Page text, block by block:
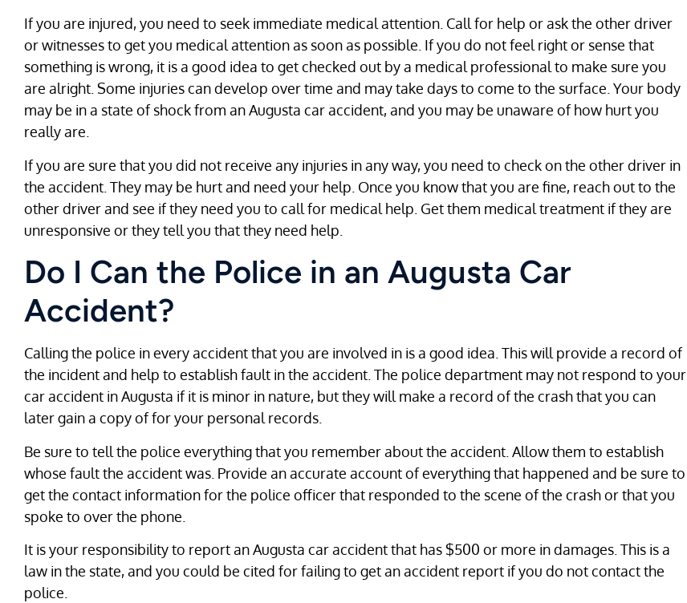
If you are injured, you need to seek immediate medical attention. Call for help or ask the other driver
or witnesses to get you medical attention as soon as possible. If you do not feel right or sense that
something is wrong, it is a good idea to get checked out by a medical professional to make sure you
are alright. Some injuries can develop over time and may take days to come to the surface. Your body
may be in a state of shock from an Augusta car accident, and you may be unaware of how hurt you
really are.
If you are sure that you did not receive any injuries in any way, you need to check on the other driver in
the accident. They may be hurt and need your help. Once you know that you are fine, reach out to the
other driver and see if they need you to call for medical help. Get them medical treatment if they are
unresponsive or they tell you that they need help.
Do I Can the Police in an Augusta Car
Accident?
Calling the police in every accident that you are involved in is a good idea. This will provide a record of
the incident and help to establish fault in the accident. The police department may not respond to your
car accident in Augusta if it is minor in nature, but they will make a record of the crash that you can
later gain a copy of for your personal records.
Be sure to tell the police everything that you remember about the accident. Allow them to establish
whose fault the accident was. Provide an accurate account of everything that happened and be sure to
get the contact information for the police officer that responded to the scene of the crash or that you
spoke to over the phone.
It is your responsibility to report an Augusta car accident that has $500 or more in damages. This is a
law in the state, and you could be cited for failing to get an accident report if you do not contact the
police.